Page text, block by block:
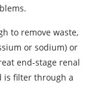
to remove waste,
or sodium) or
end-stage renal
is filter through a